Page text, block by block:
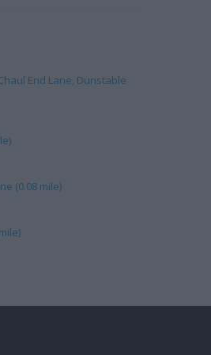
End Lane, Dunstable
(0.08 mile)